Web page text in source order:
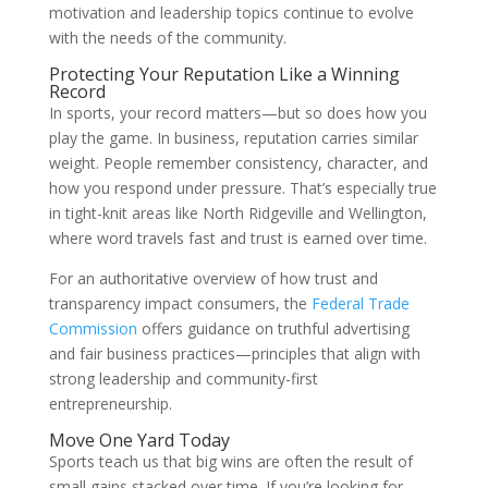
motivation and leadership topics continue to evolve
with the needs of the community.
Protecting Your Reputation Like a Winning
Record
In sports, your record matters—but so does how you
play the game. In business, reputation carries similar
weight. People remember consistency, character, and
how you respond under pressure. That’s especially true
in tight-knit areas like North Ridgeville and Wellington,
where word travels fast and trust is earned over time.
For an authoritative overview of how trust and
transparency impact consumers, the Federal Trade
Commission offers guidance on truthful advertising
and fair business practices—principles that align with
strong leadership and community-first
entrepreneurship.
Move One Yard Today
Sports teach us that big wins are often the result of